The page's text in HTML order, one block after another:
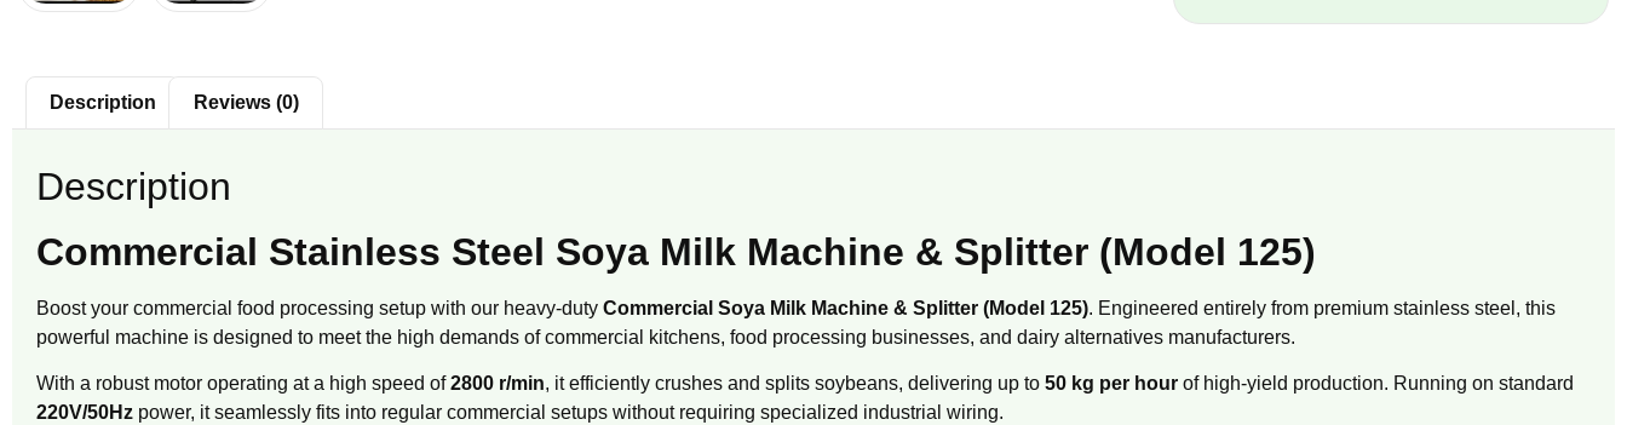
Description Reviews (0)
Description
Commercial Stainless Steel Soya Milk Machine & Splitter (Model 125)
Boost your commercial food processing setup with our heavy-duty Commercial Soya Milk Machine & Splitter (Model 125). Engineered entirely from premium stainless steel, this
powerful machine is designed to meet the high demands of commercial kitchens, food processing businesses, and dairy alternatives manufacturers.
With a robust motor operating at a high speed of2800 r/min, it efficiently crushes and splits soybeans, delivering up to 50 kg per hour of high-yield production. Running on standard
220V/50Hz power, it seamlessly fits into regular commercial setups without requiring specialized industrial wiring.